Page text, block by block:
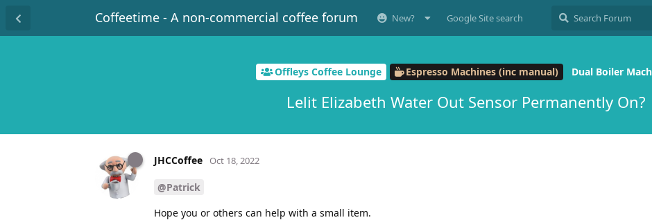
Coffeetime - A non-commercial coffee forum New? Google Site search
Offleys Coffee Lounge Espresso Machines (inc manual) Dual Boiler
Lelit Elizabeth Water Out Sensor Permanently On?
JHCCoffee Oct 18, 2022
@Patrick
Hope you or others can help with a small item.